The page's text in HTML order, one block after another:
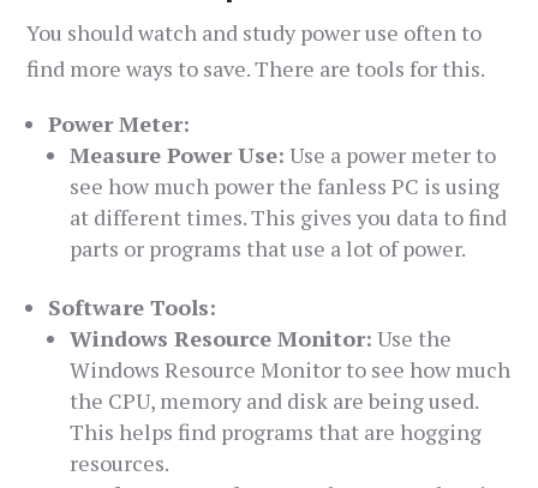
You should watch and study power use often to
find more ways to save. There are tools for this.
Power Meter:
Measure Power Use: Use a power meter to
see how much power the fanless PC is using
at different times. This gives you data to find
parts or programs that use a lot of power.
Software Tools:
Windows Resource Monitor: Use the
Windows Resource Monitor to see how much
the CPU, memory and disk are being used.
This helps find programs that are hogging
resources.